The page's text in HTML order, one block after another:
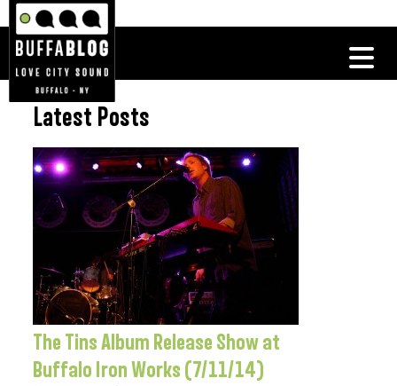
Latest Posts
The Tins Album Release Show at
Buffalo Iron Works (7/11/14)